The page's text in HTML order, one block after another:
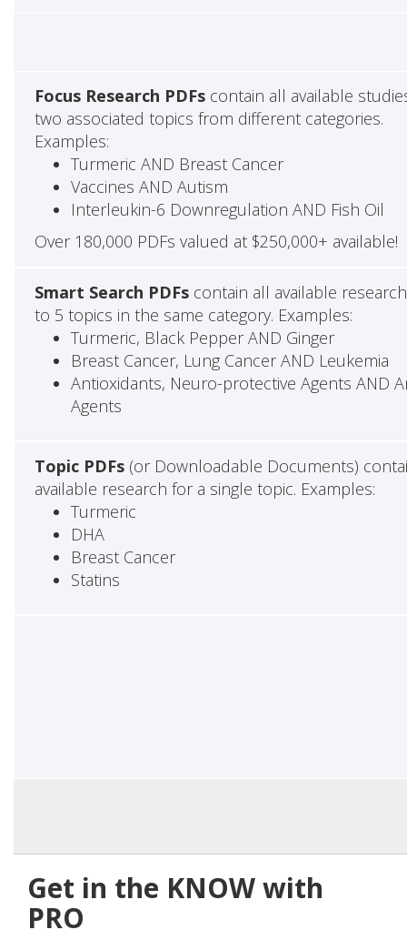
Focus Research PDFscontain all available
two associated topics from different categories.
Examples:
Turmeric AND Breast Cancer
Vaccines AND Autism
Interleukin-6 Downregulation AND Fish Oil
Over 180,000 PDFs valued at $250,000+ available!
Smart Search PDFscontain all available
to 5 topics in the same category. Examples:
Turmeric, Black Pepper AND Ginger
Breast Cancer, Lung Cancer AND Leukemia
Antioxidants, Neuro-protective Agents AND
Agents
Topic PDFs(or Downloadable Documents)
available research for a single topic. Examples:
Turmeric
DHA
Breast Cancer
Statins
Get in the KNOW with
PRO